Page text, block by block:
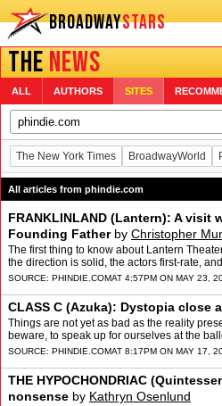
BROADWAYSTARS
THENEWS
ALL AUTHORS SITES
The New York Times BroadwayWorld
All articles from phindie.com
FRANKLINLAND (Lantern): A visit
Founding Fatherby Christopher
The first thing to know about Lantern
the direction is solid, the actors first-rate,
are punchy and funny. The…
SOURCE: PHINDIE.COMAT 4:57PM ON MAY 23,
CLASS C (Azuka): Dystopia close
Things are not yet as bad as the reality
beware, to speak up for ourselves at the
of 1776 to continue down the…
SOURCE: PHINDIE.COMAT 8:17PM ON MAY 17,
THE HYPOCHONDRIAC
nonsense by Kathryn Osenlund